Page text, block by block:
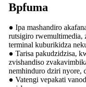
Bpfuma
● Ipa mashandiro
rutsigiro rwemultimedia,
terminal kuburikidza
● Tarisa pakudzidzisa,
zvishandiso
nemhinduro dziri nyore,
● Vatengi vepakati